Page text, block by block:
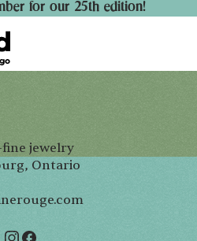
for our 25th edition!
fine jewelry
Ontario